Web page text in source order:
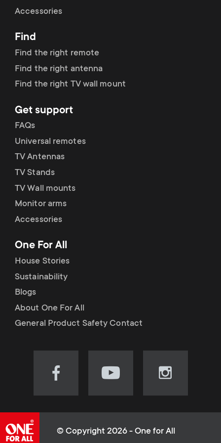
r
y
r
o
d
u
c
t
s
m
e
o
n
d
a
r
y
s
u
p
p
o
r
t
m
e
u
Accessories
Find
Find the right remote
Find the right antenna
Find the right TV wall mount
Get support
FAQs
Universal remotes
TV Antennas
TV Stands
TV Wall mounts
Monitor arms
Accessories
One For All
House Stories
Sustainability
Blogs
About One For All
General Product Safety Contact
Visit
(opens
Visit
(opens
Visit
(opens
© Copyright 2026 - One for All